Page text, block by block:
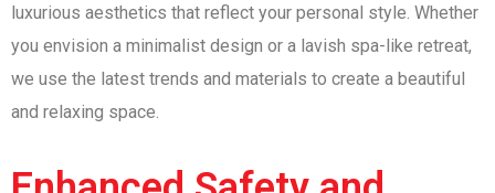
luxurious aesthetics that reflect your personal style. Whether
you envision a minimalist design or a lavish spa-like retreat,
we use the latest trends and materials to create a beautiful
and relaxing space.